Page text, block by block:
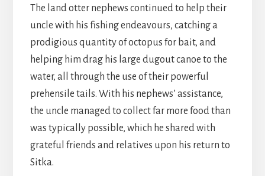
The land otter nephews continued to help their
uncle with his fishing endeavours, catching a
prodigious quantity of octopus for bait, and
helping him drag his large dugout canoe to the
water, all through the use of their powerful
prehensile tails. With his nephews’ assistance,
the uncle managed to collect far more food than
was typically possible, which he shared with
grateful friends and relatives upon his return to
Sitka.